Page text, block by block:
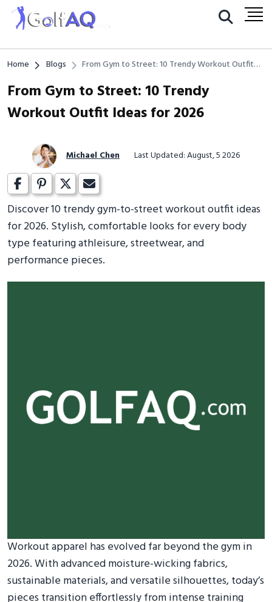
Home Blogs
From Gym to Street: 10 Trendy Workout Outfit
From Gym to Street: 10 Trendy
Workout Outfit Ideas for 2026
Michael Chen Last Updated: August, 5 2026
Discover 10 trendy gym-to-street workout outfit ideas
for 2026. Stylish, comfortable looks for every body
type featuring athleisure, streetwear, and
performance pieces.
Workout apparel has evolved far beyond the gym in
2026. With advanced moisture-wicking fabrics,
sustainable materials, and versatile silhouettes, today’s
pieces transition effortlessly from intense training